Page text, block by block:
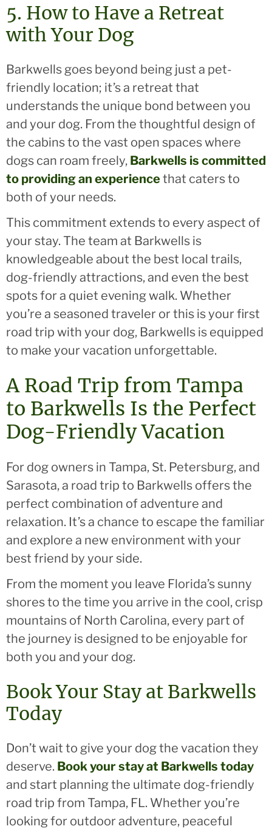
5. How to Have a Retreat
with Your Dog
Barkwells goes beyond being just a pet-
friendly location; it’s a retreat that
understands the unique bond between you
and your dog. From the thoughtful design of
the cabins to the vast open spaces where
dogs can roam freely, Barkwells is committed
to providing an experiencethat caters to
both of your needs.
This commitment extends to every aspect of
your stay. The team at Barkwells is
knowledgeable about the best local trails,
dog-friendly attractions, and even the best
spots for a quiet evening walk. Whether
you’re a seasoned traveler or this is your first
road trip with your dog, Barkwells is equipped
to make your vacation unforgettable.
A Road Trip from Tampa
to Barkwells Is the Perfect
Dog-Friendly Vacation
For dog owners in Tampa, St. Petersburg, and
Sarasota, a road trip to Barkwells offers the
perfect combination of adventure and
relaxation. It’s a chance to escape the familiar
and explore a new environment with your
best friend by your side.
From the moment you leave Florida’s sunny
shores to the time you arrive in the cool, crisp
mountains of North Carolina, every part of
the journey is designed to be enjoyable for
both you and your dog.
Book Your Stay at Barkwells
Today
Don’t wait to give your dog the vacation they
deserve. Book your stay at Barkwells today
and start planning the ultimate dog-friendly
road trip from Tampa, FL. Whether you’re
looking for outdoor adventure, peaceful